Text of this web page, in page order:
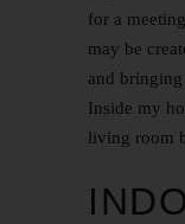
for a
may be
and
Inside my
living room